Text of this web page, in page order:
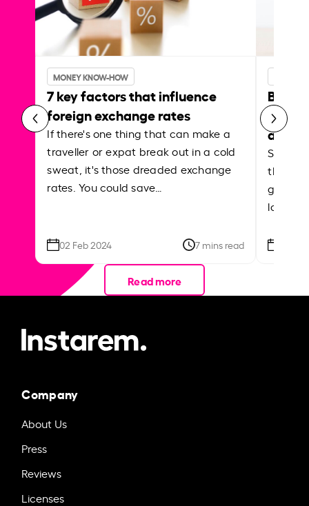
MONEY KNOW-HOW
7 key factors that influence
foreign exchange rates
If there's one thing that can make a
traveller or expat break out in a cold
sweat, it's those dreaded exchange
rates. You could save…
02 Feb 2024 7 mins read
Best
Shake
the
local
Read more
Company
About Us
Press
Reviews
Licenses